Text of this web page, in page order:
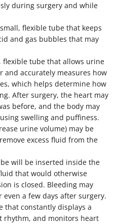
during surgery and while
flexible tube that keeps
and gas bubbles that may
flexible tube that allows urine
accurately measures how
which helps determine how
After surgery, the heart may
before, and the body may
swelling and puffiness.
urine volume) may be
excess fluid from the
will be inserted inside the
that would otherwise
is closed. Bleeding may
a few days after surgery.
that constantly displays a
rhythm, and monitors heart